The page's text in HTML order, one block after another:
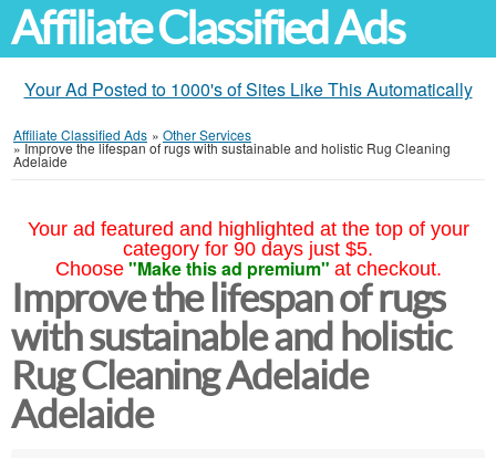
Affiliate Classified Ads
Your Ad Posted to 1000's of Sites Like This Automatically
Affiliate Classified Ads » Other Services
»Improve the lifespan of rugs with sustainable and holistic Rug Cleaning
Adelaide
Your ad featured and highlighted at the top of your
category for 90 days just $5.
Choose "Make this ad premium" at checkout.
Improve the lifespan of rugs
with sustainable and holistic
Rug Cleaning Adelaide
Adelaide